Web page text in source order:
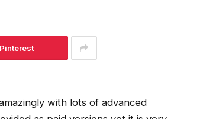
Pinterest
with lots of advanced